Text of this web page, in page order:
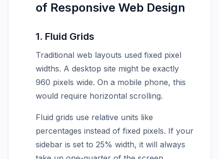
of Responsive Web Design
1. Fluid Grids
Traditional web layouts used fixed pixel
widths. A desktop site might be exactly
960 pixels wide. On a mobile phone, this
would require horizontal scrolling.
Fluid grids use relative units like
percentages instead of fixed pixels. If your
sidebar is set to 25% width, it will always